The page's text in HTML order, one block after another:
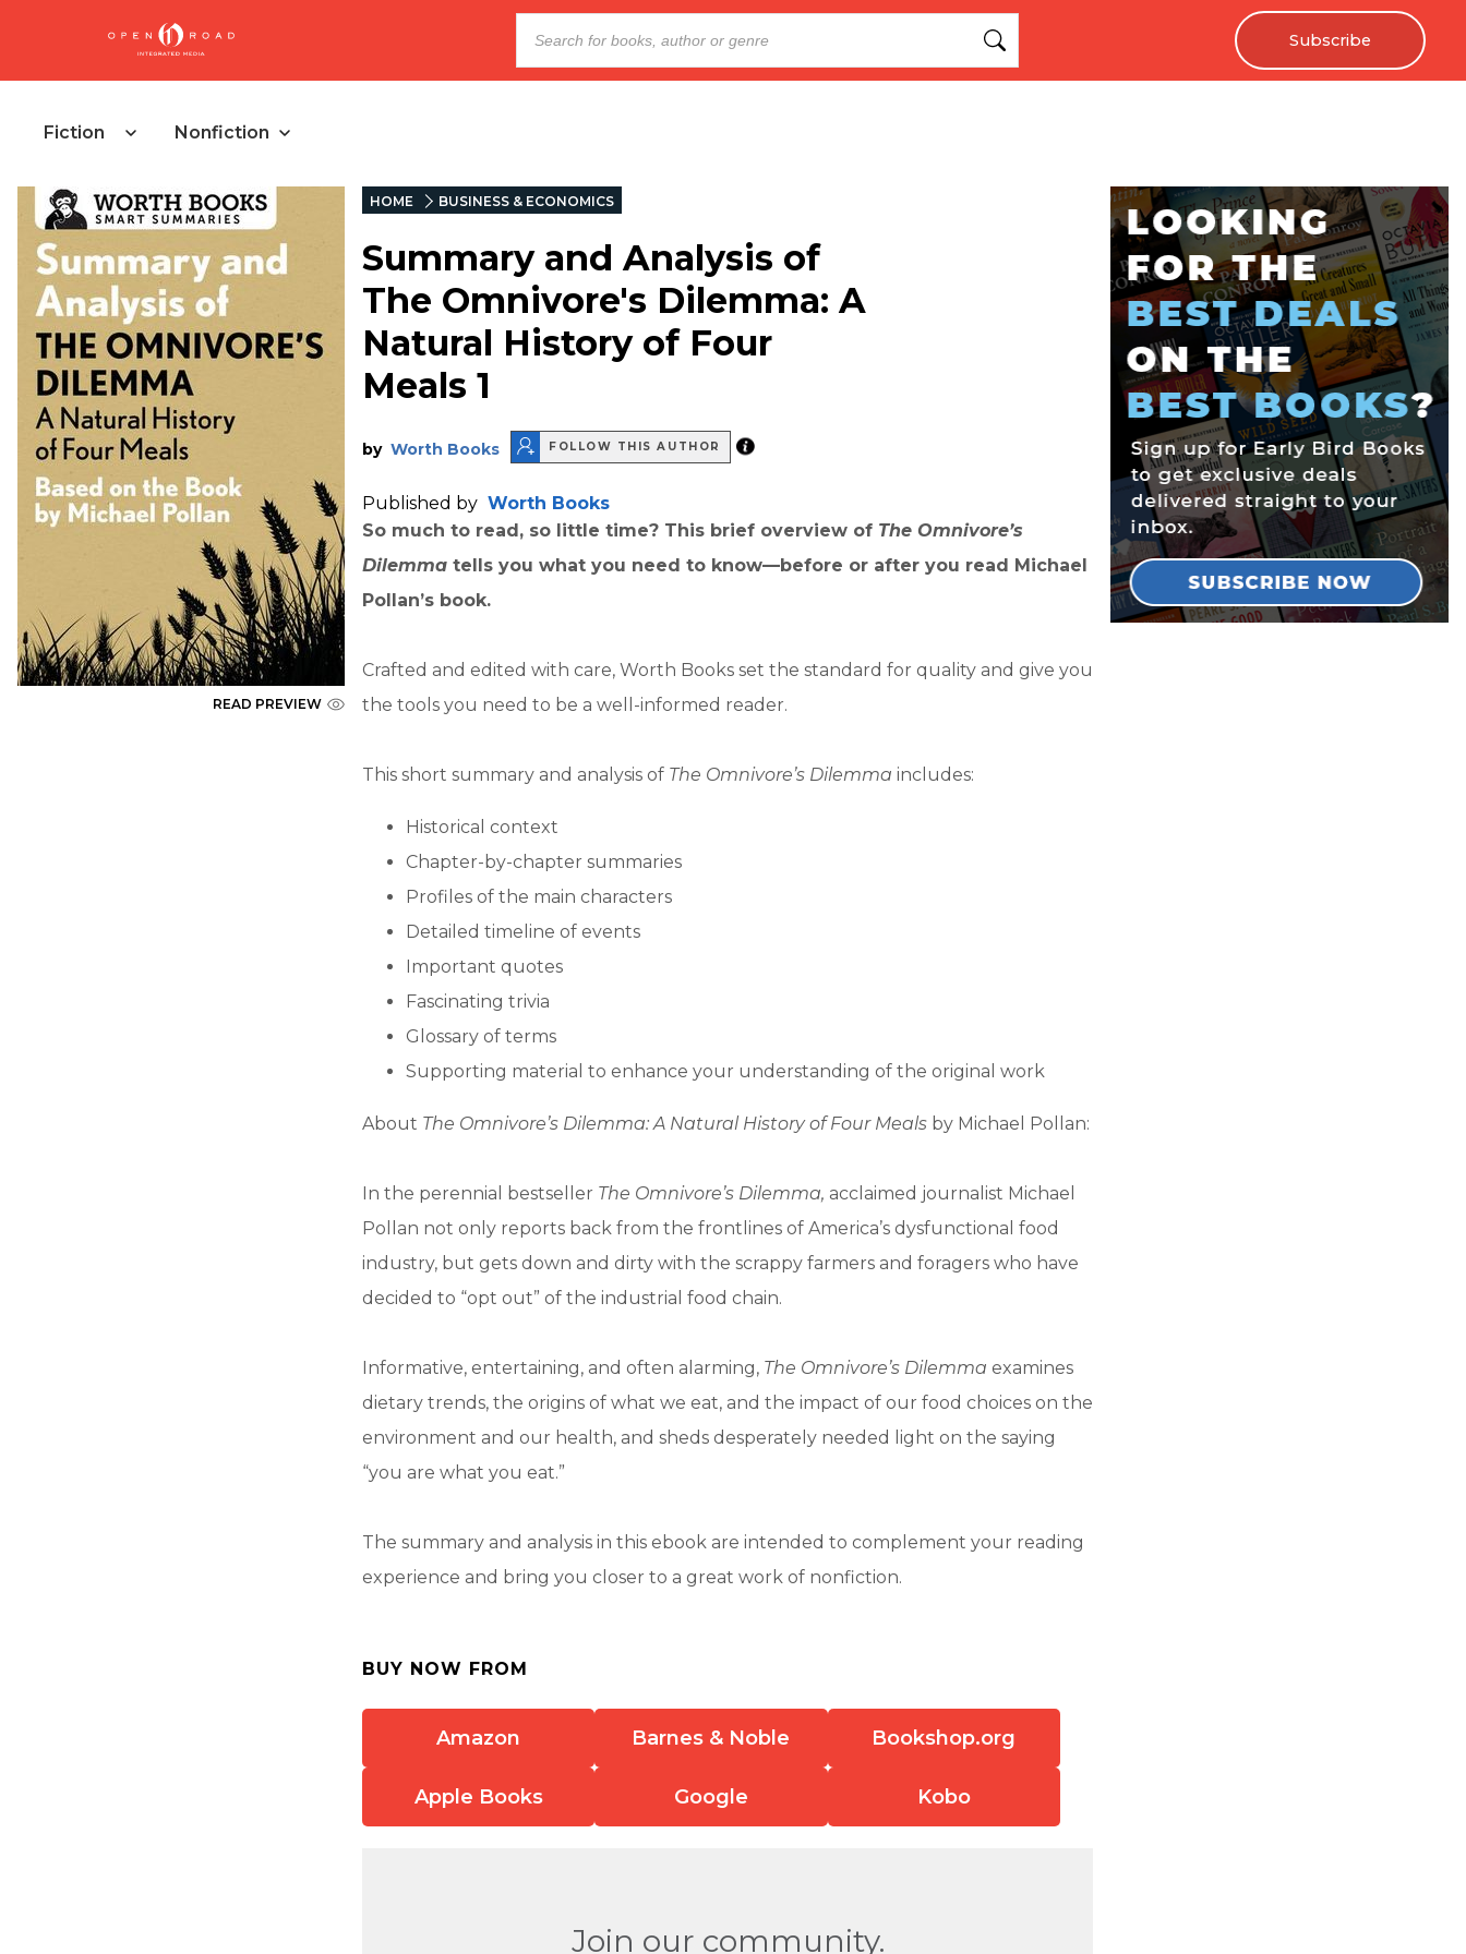
Subscribe
Fiction Nonfiction
READ PREVIEW
HOME BUSINESS & ECONOMICS
Summary and Analysis of
The Omnivore's Dilemma: A
Natural History of Four
Meals 1
by Worth Books FOLLOW THIS AUTHOR
Published by Worth Books
So much to read, so little time? This brief overview of The Omnivore’s
Dilemma tells you what you need to know—before or after you read Michael
Pollan’s book.
Crafted and edited with care, Worth Books set the standard for quality and give you
the tools you need to be a well-informed reader.
This short summary and analysis of The Omnivore’s Dilemma includes:
Historical context
Chapter-by-chapter summaries
Profiles of the main characters
Detailed timeline of events
Important quotes
Fascinating trivia
Glossary of terms
Supporting material to enhance your understanding of the original work
About The Omnivore’s Dilemma: A Natural History of Four Meals by Michael Pollan:
In the perennial bestseller The Omnivore’s Dilemma, acclaimed journalist Michael
Pollan not only reports back from the frontlines of America’s dysfunctional food
industry, but gets down and dirty with the scrappy farmers and foragers who have
decided to “opt out” of the industrial food chain.
Informative, entertaining, and often alarming, The Omnivore’s Dilemma examines
dietary trends, the origins of what we eat, and the impact of our food choices on the
environment and our health, and sheds desperately needed light on the saying
“you are what you eat.”
The summary and analysis in this ebook are intended to complement your reading
experience and bring you closer to a great work of nonfiction.
BUY NOW FROM
Amazon Barnes & Noble Bookshop.org
Apple Books Google Kobo
Join our community.